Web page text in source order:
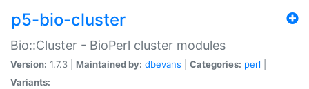
p5-bio-cluster
Bio::Cluster - BioPerl cluster modules
Version: 1.7.3 | Maintained by: dbevans Categories: perl
Variants: